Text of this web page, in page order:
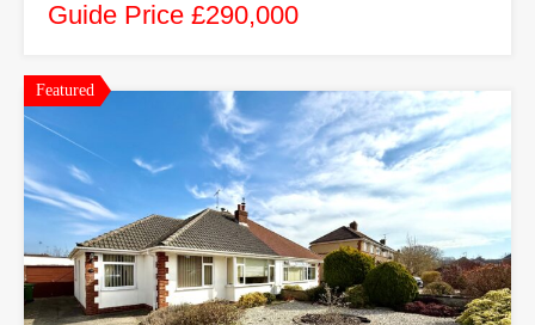
Guide Price £290,000
Featured